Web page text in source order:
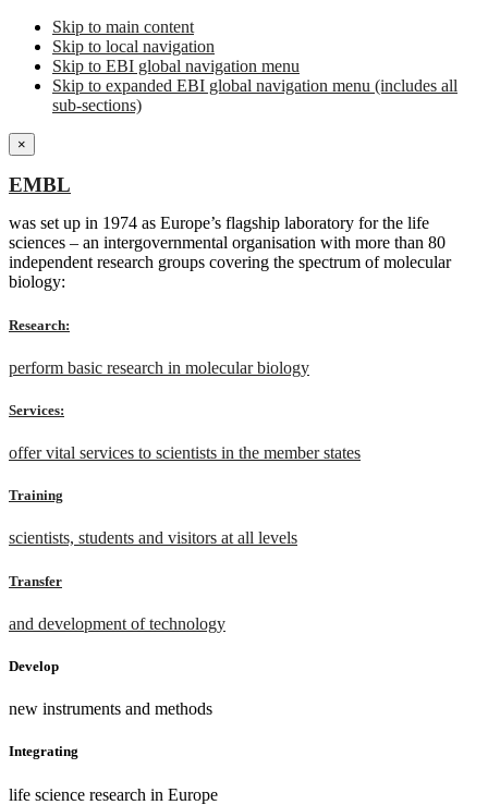
Skip to main content
Skip to local navigation
Skip to EBI global navigation menu
Skip to expanded EBI global navigation menu (includes all
sub-sections)
×
EMBL
was set up in 1974 as Europe’s flagship laboratory for the life
sciences – an intergovernmental organisation with more than 80
independent research groups covering the spectrum of molecular
biology:
Research:
perform basic research in molecular biology
Services:
offer vital services to scientists in the member states
Training
scientists, students and visitors at all levels
Transfer
and development of technology
Develop
new instruments and methods
Integrating
life science research in Europe